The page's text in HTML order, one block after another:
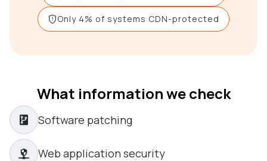
Only 4% of systems CDN-protected
What information we check
Software patching
Web application security